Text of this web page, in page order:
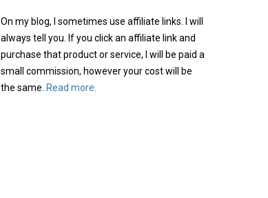
On my blog, I sometimes use affiliate links. I will
always tell you. If you click an affiliate link and
purchase that product or service, I will be paid a
small commission, however your cost will be
the same. Read more.